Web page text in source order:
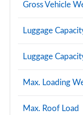
Gross Vehicle
Luggage
Luggage
Max. Loading
Max. Roof Load